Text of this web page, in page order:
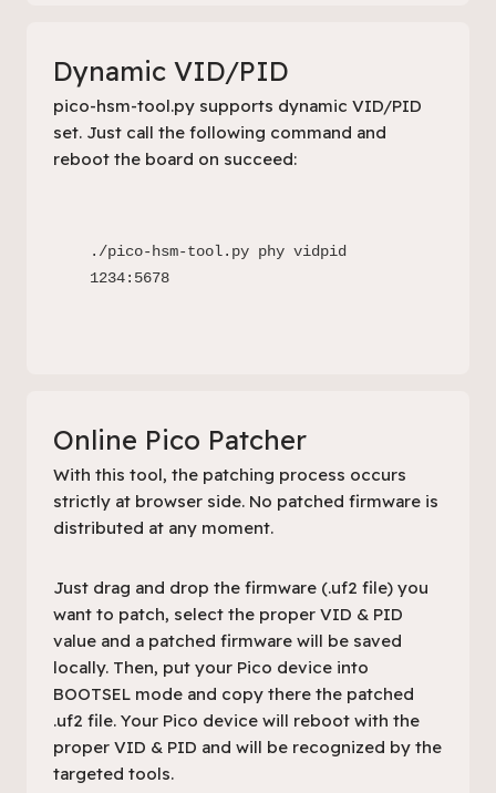
Dynamic VID/PID
pico-hsm-tool.py supports dynamic VID/PID
set. Just call the following command and
reboot the board on succeed:
./pico-hsm-tool.py phy vidpid
1234:5678
Online Pico Patcher
With this tool, the patching process occurs
strictly at browser side. No patched firmware is
distributed at any moment.
Just drag and drop the firmware (.uf2 file) you
want to patch, select the proper VID & PID
value and a patched firmware will be saved
locally. Then, put your Pico device into
BOOTSEL mode and copy there the patched
.uf2 file. Your Pico device will reboot with the
proper VID & PID and will be recognized by the
targeted tools.